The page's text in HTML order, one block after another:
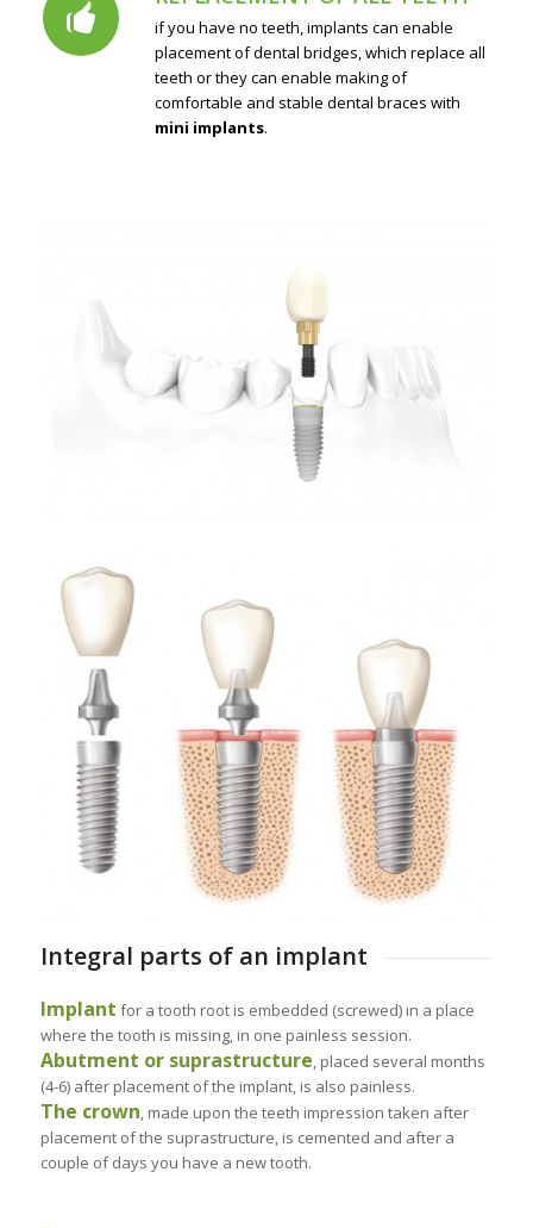
if you have no teeth, implants can enable
placement of dental bridges, which replace all
teeth or they can enable making of
comfortable and stable dental braces with
mini implants.
Integral parts of an implant
Implant for a tooth root is embedded (screwed) in a place
where the tooth is missing, in one painless session.
Abutment or suprastructure, placed several months
(4-6) after placement of the implant, is also painless.
The crown, made upon the teeth impression taken after
placement of the suprastructure, is cemented and after a
couple of days you have a new tooth.